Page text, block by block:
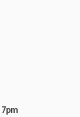
7pm